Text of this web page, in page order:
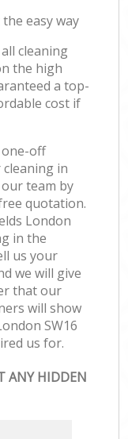
easy way
cleaning
the high
a top-
cost if
off
in
team by
quotation.
London
in the
us your
we will give
that our
will show
SW16
us for.
ANY HIDDEN